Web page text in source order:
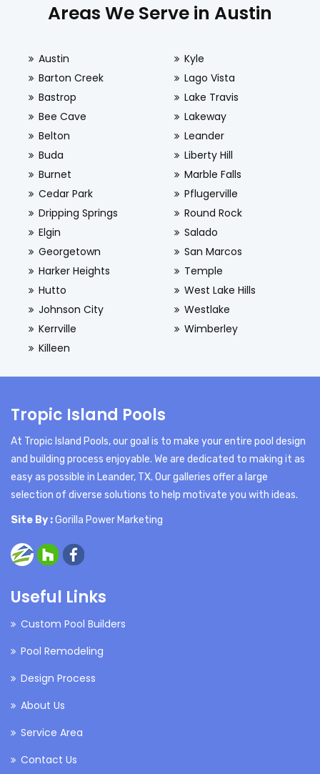
Areas We Serve in Austin
Austin
Barton Creek
Bastrop
Bee Cave
Belton
Buda
Burnet
Cedar Park
Dripping Springs
Elgin
Georgetown
Harker Heights
Hutto
Johnson City
Kerrville
Killeen
Kyle
Lago Vista
Lake Travis
Lakeway
Leander
Liberty Hill
Marble Falls
Pflugerville
Round Rock
Salado
San Marcos
Temple
West Lake Hills
Westlake
Wimberley
Tropic Island Pools
At Tropic Island Pools, our goal is to make your entire pool design
and building process enjoyable. We are dedicated to making it as
easy as possible in Leander, TX. Our galleries offer a large
selection of diverse solutions to help motivate you with ideas.
Site By :Gorilla Power Marketing
Useful Links
Custom Pool Builders
Pool Remodeling
Design Process
About Us
Service Area
Contact Us